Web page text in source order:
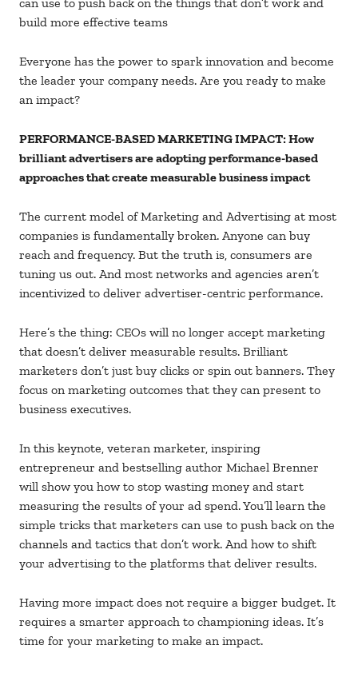
build more effective teams
Everyone has the power to spark innovation and become
the leader your company needs. Are you ready to make
an impact?
PERFORMANCE-BASED MARKETING IMPACT: How
brilliant advertisers are adopting performance-based
approaches that create measurable business impact
The current model of Marketing and Advertising at most
companies is fundamentally broken. Anyone can buy
reach and frequency. But the truth is, consumers are
tuning us out. And most networks and agencies aren’t
incentivized to deliver advertiser-centric performance.
Here’s the thing: CEOs will no longer accept marketing
that doesn’t deliver measurable results. Brilliant
marketers don’t just buy clicks or spin out banners. They
focus on marketing outcomes that they can present to
business executives.
In this keynote, veteran marketer, inspiring
entrepreneur and bestselling author Michael Brenner
will show you how to stop wasting money and start
measuring the results of your ad spend. You’ll learn the
simple tricks that marketers can use to push back on the
channels and tactics that don’t work. And how to shift
your advertising to the platforms that deliver results.
Having more impact does not require a bigger budget. It
requires a smarter approach to championing ideas. It’s
time for your marketing to make an impact.